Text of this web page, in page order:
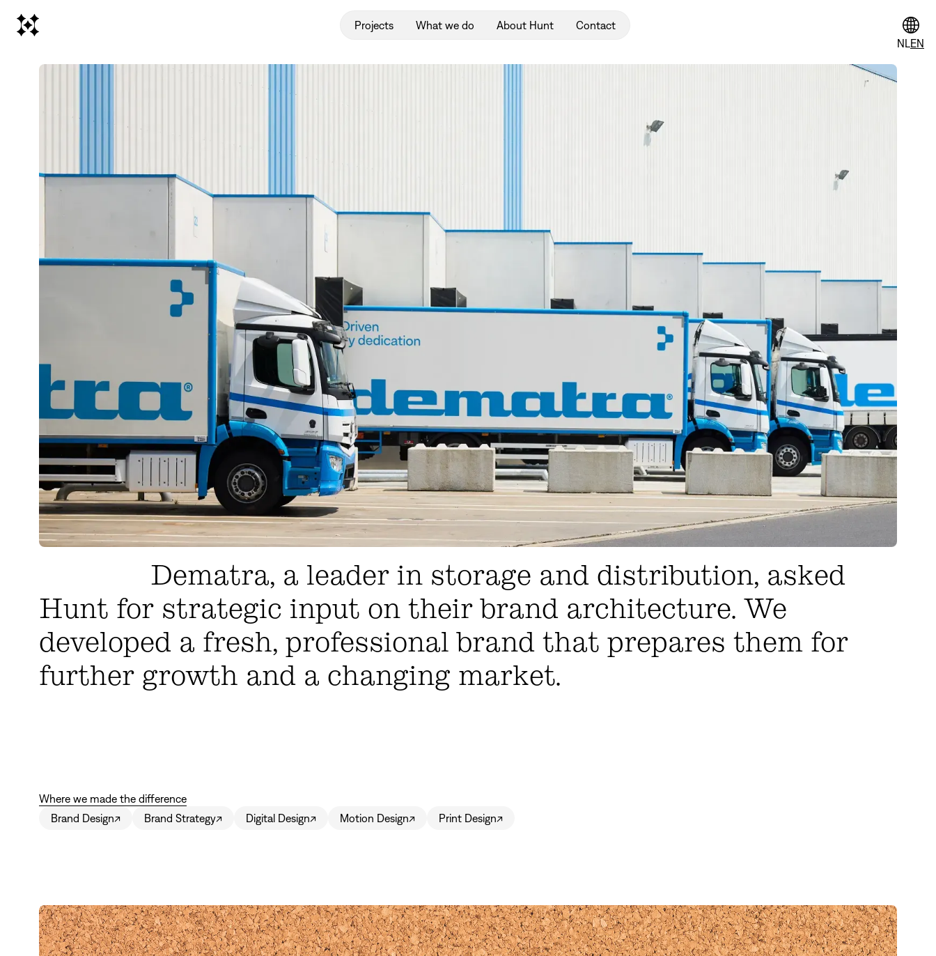
Projects What we do About Hunt
Contact
NLEN
Dematra, a leader in storage and distribution, asked
Hunt for strategic input on their brand architecture. We
developed a fresh, professional brand that prepares them for
further growth and a changing market.
Where we made the difference
Brand Design↗ Brand Strategy↗ Digital Design↗ Motion Design↗ Print Design↗